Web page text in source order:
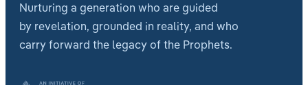
Nurturing a generation who are guided
by revelation, grounded in reality, and who
carry forward the legacy of the Prophets.